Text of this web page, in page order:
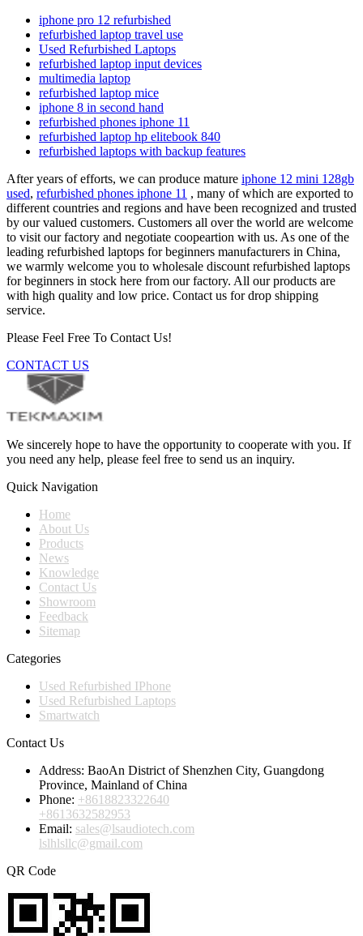
iphone pro 12 refurbished
refurbished laptop travel use
Used Refurbished Laptops
refurbished laptop input devices
multimedia laptop
refurbished laptop mice
iphone 8 in second hand
refurbished phones iphone 11
refurbished laptop hp elitebook 840
refurbished laptops with backup features
After years of efforts, we can produce mature iphone 12 mini 128gb
used, refurbished phones iphone 11 , many of which are exported to
different countries and regions and have been recognized and trusted
by our valued customers. Customers all over the world are welcome
to visit our factory and negotiate coopeartion with us. As one of the
leading refurbished laptops for beginners manufacturers in China,
we warmly welcome you to wholesale discount refurbished laptops
for beginners in stock here from our factory. All our products are
with high quality and low price. Contact us for drop shipping
service.
Please Feel Free To Contact Us!
CONTACT US
We sincerely hope to have the opportunity to cooperate with you. If
you need any help, please feel free to send us an inquiry.
Quick Navigation
Home
About Us
Products
News
Knowledge
Contact Us
Showroom
Feedback
Sitemap
Categories
Used Refurbished IPhone
Used Refurbished Laptops
Smartwatch
Contact Us
Address: BaoAn District of Shenzhen City, Guangdong
Province, Mainland of China
Phone: +8618823322640
+8613632582953
Email: sales@lsaudiotech.com
lslhlsllc@gmail.com
QR Code